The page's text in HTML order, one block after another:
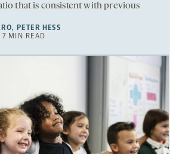
that is consistent with previous
, PETER HESS
MIN READ